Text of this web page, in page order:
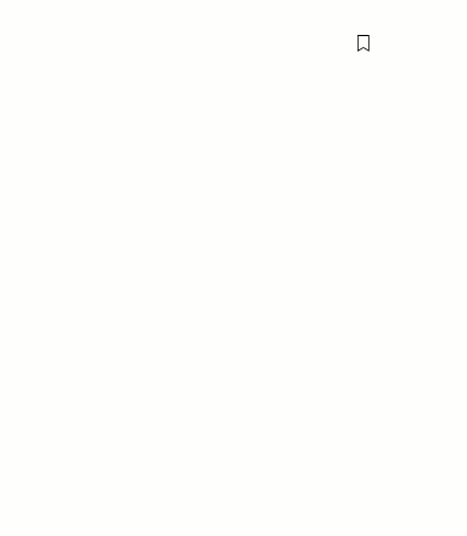
Flag this item